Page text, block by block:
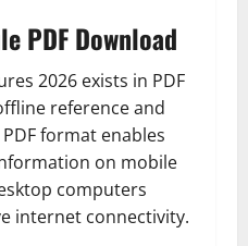
PDF Download
2026 exists in PDF
reference and
format enables
on mobile
computers
internet connectivity.